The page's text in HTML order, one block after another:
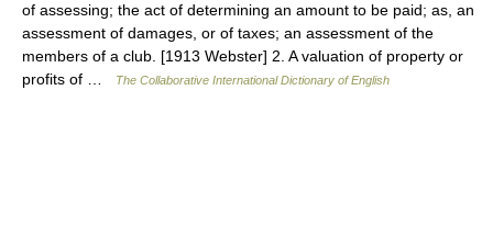
of assessing; the act of determining an amount to be paid; as, an
assessment of damages, or of taxes; an assessment of the
members of a club. [1913 Webster] 2. A valuation of property or
profits of …
The Collaborative International Dictionary of English